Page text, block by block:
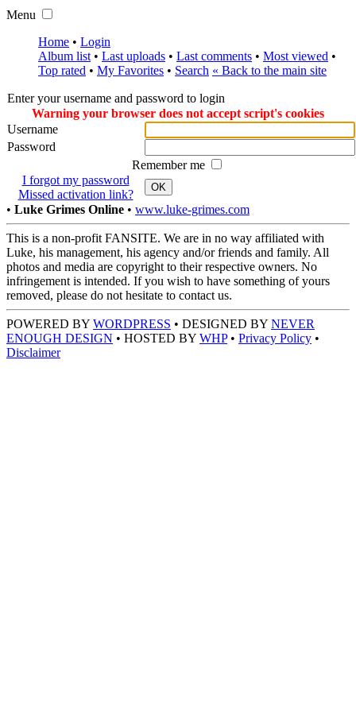
Menu
Home • Login
Album list • Last uploads • Last comments • Most viewed •
Top rated • My Favorites • Search « Back to the main site
Enter your username and password to login
Warning your browser does not accept script's cookies
Username
Password
Remember me
I forgot my password
Missed activation link?
OK
• Luke Grimes Online • www.luke-grimes.com
This is a non-profit FANSITE. We are in no way affiliated with
Luke, his management, his agency and/or friends and family. All
photos and media are copyright to their respective owners. No
infringement is intended. If you wish to have something of yours
removed, please do not hesitate to contact us.
POWERED BY WORDPRESS • DESIGNED BY NEVER
ENOUGH DESIGN • HOSTED BY WHP• Privacy Policy •
Disclaimer